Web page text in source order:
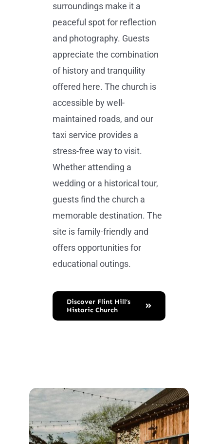
surroundings make it a
peaceful spot for reflection
and photography. Guests
appreciate the combination
of history and tranquility
offered here. The church is
accessible by well-
maintained roads, and our
taxi service provides a
stress-free way to visit.
Whether attending a
wedding or a historical tour,
guests find the church a
memorable destination. The
site is family-friendly and
offers opportunities for
educational outings.
Discover Flint Hill’s
Historic Church